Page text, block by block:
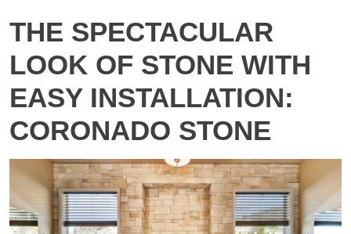
THE SPECTACULAR
LOOK OF STONE WITH
EASY INSTALLATION:
CORONADO STONE